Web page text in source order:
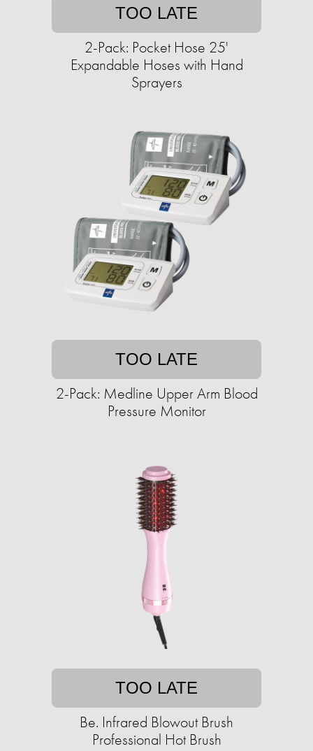
TOO LATE
2-Pack: Pocket Hose 25'
Expandable Hoses with Hand
Sprayers
TOO LATE
2-Pack: Medline Upper Arm Blood
Pressure Monitor
TOO LATE
Be. Infrared Blowout Brush
Professional Hot Brush